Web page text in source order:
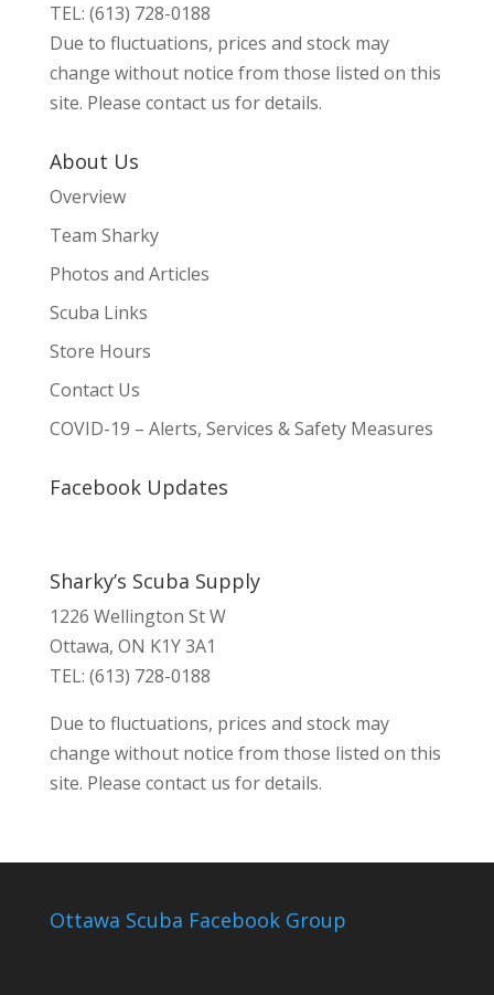
TEL: (613) 728-0188
Due to fluctuations, prices and stock may
change without notice from those listed on this
site. Please contact us for details.
About Us
Overview
Team Sharky
Photos and Articles
Scuba Links
Store Hours
Contact Us
COVID-19 – Alerts, Services & Safety Measures
Facebook Updates
Sharky’s Scuba Supply
1226 Wellington St W
Ottawa, ON K1Y 3A1
TEL: (613) 728-0188
Due to fluctuations, prices and stock may
change without notice from those listed on this
site. Please contact us for details.
Ottawa Scuba Facebook Group